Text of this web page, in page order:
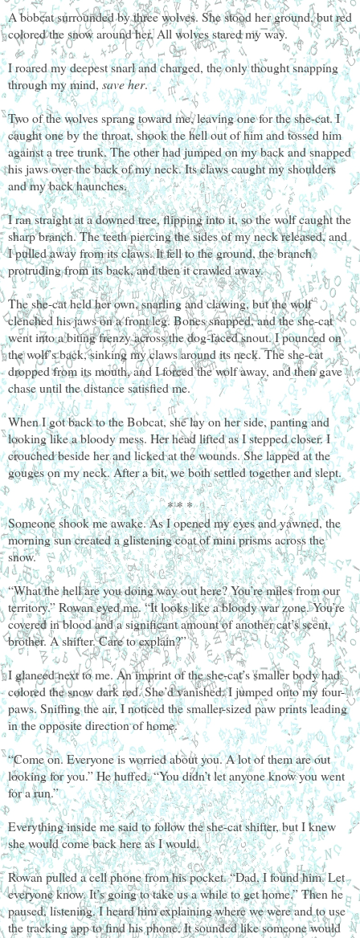
A bobcat surrounded by three wolves. She stood her ground, but red
colored the snow around her. All wolves stared my way.
I roared my deepest snarl and charged, the only thought snapping
through my mind, save her.
Two of the wolves sprang toward me, leaving one for the she-cat. I
caught one by the throat, shook the hell out of him and tossed him
against a tree trunk. The other had jumped on my back and snapped
his jaws over the back of my neck. Its claws caught my shoulders
and my back haunches.
I ran straight at a downed tree, flipping into it, so the wolf caught the
sharp branch. The teeth piercing the sides of my neck released, and
I pulled away from its claws. It fell to the ground, the branch
protruding from its back, and then it crawled away.
The she-cat held her own, snarling and clawing, but the wolf
clenched his jaws on a front leg. Bones snapped, and the she-cat
went into a biting frenzy across the dog-faced snout. I pounced on
the wolf’s back, sinking my claws around its neck. The she-cat
dropped from its mouth, and I forced the wolf away, and then gave
chase until the distance satisfied me.
When I got back to the Bobcat, she lay on her side, panting and
looking like a bloody mess. Her head lifted as I stepped closer. I
crouched beside her and licked at the wounds. She lapped at the
gouges on my neck. After a bit, we both settled together and slept.
* * *
Someone shook me awake. As I opened my eyes and yawned, the
morning sun created a glistening coat of mini prisms across the
snow.
“What the hell are you doing way out here? You’re miles from our
territory.” Rowan eyed me. “It looks like a bloody war zone. You’re
covered in blood and a significant amount of another cat’s scent,
brother. A shifter. Care to explain?”
I glanced next to me. An imprint of the she-cat’s smaller body had
colored the snow dark red. She’d vanished. I jumped onto my four-
paws. Sniffing the air, I noticed the smaller-sized paw prints leading
in the opposite direction of home.
“Come on. Everyone is worried about you. A lot of them are out
looking for you.” He huffed. “You didn’t let anyone know you went
for a run.”
Everything inside me said to follow the she-cat shifter, but I knew
she would come back here as I would.
Rowan pulled a cell phone from his pocket. “Dad, I found him. Let
everyone know. It’s going to take us a while to get home.” Then he
paused, listening. I heard him explaining where we were and to use
the tracking app to find his phone. It sounded like someone would